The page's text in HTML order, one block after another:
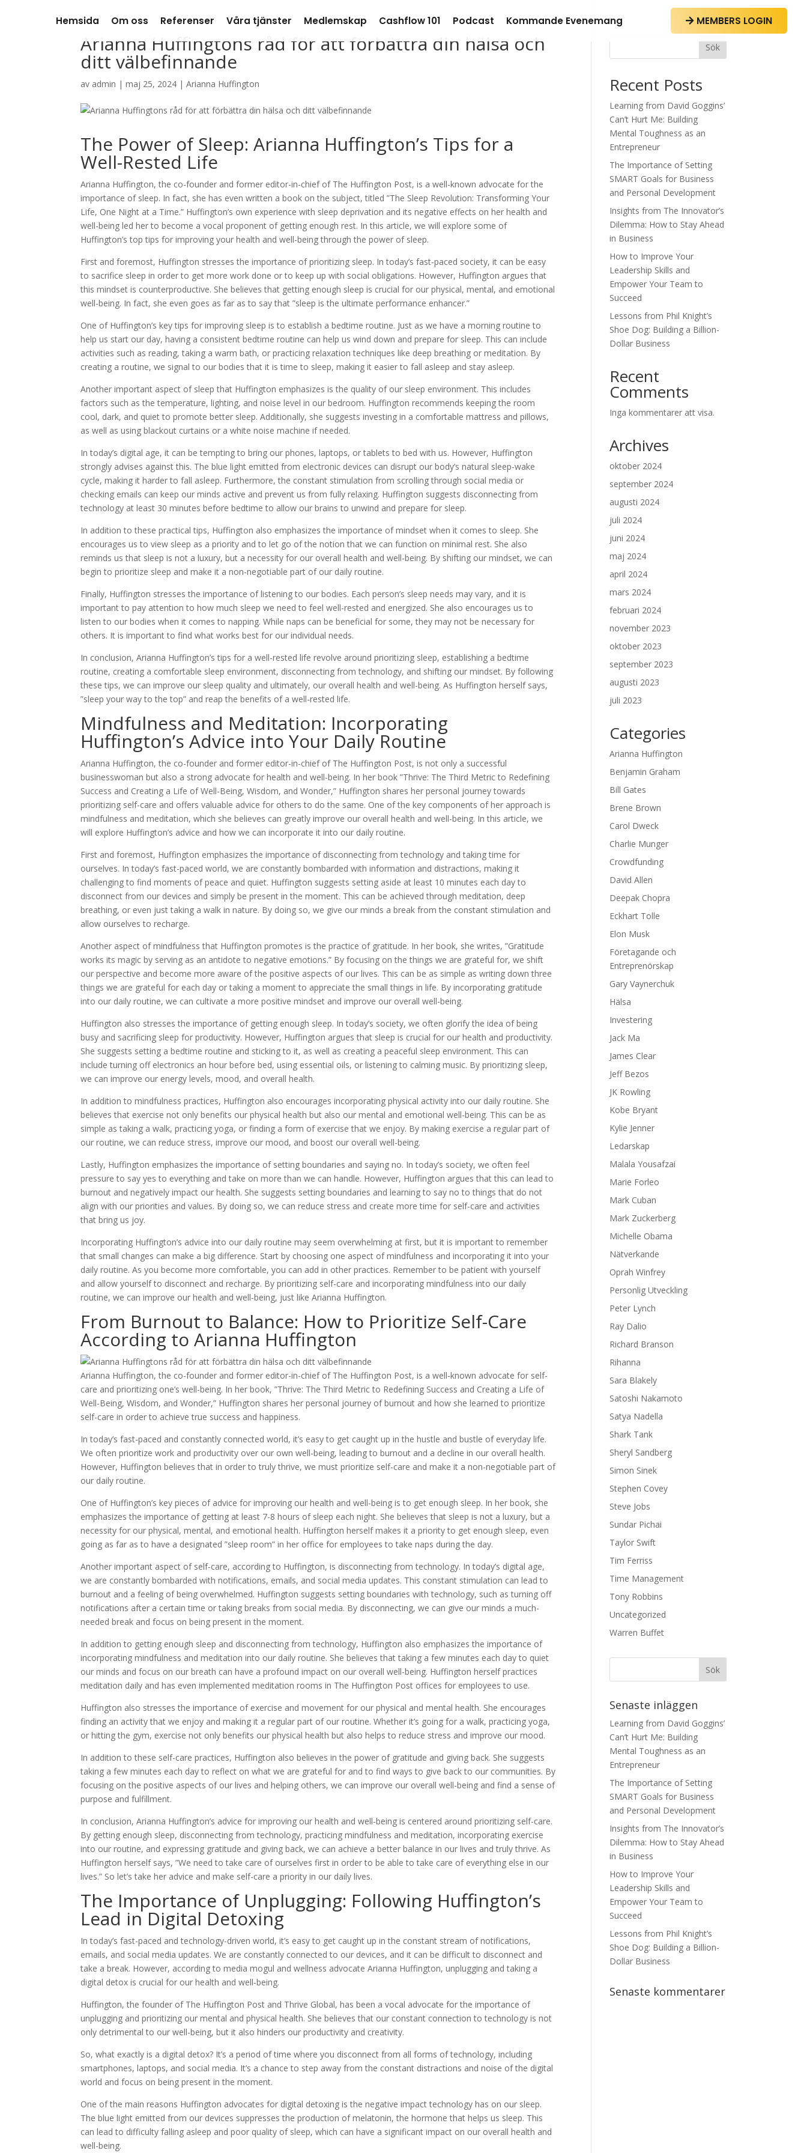
Hemsida Om oss Referenser Våra tjänster Medlemskap Cashflow 101 Podcast Kommande Evenemang  MEMBERS LOGIN
Arianna Huffingtons råd för att förbättra din hälsa och
ditt välbefinnande
av admin |maj 25, 2024 |Arianna Huffington
The Power of Sleep: Arianna Huffington’s Tips for a
Well-Rested Life
Arianna Huffington, the co-founder and former editor-in-chief of The Huffington Post, is a well-known advocate for the
importance of sleep. In fact, she has even written a book on the subject, titled ”The Sleep Revolution: Transforming Your
Life, One Night at a Time.” Huffington’s own experience with sleep deprivation and its negative effects on her health and
well-being led her to become a vocal proponent of getting enough rest. In this article, we will explore some of
Huffington’s top tips for improving your health and well-being through the power of sleep.
First and foremost, Huffington stresses the importance of prioritizing sleep. In today’s fast-paced society, it can be easy
to sacrifice sleep in order to get more work done or to keep up with social obligations. However, Huffington argues that
this mindset is counterproductive. She believes that getting enough sleep is crucial for our physical, mental, and emotional
well-being. In fact, she even goes as far as to say that ”sleep is the ultimate performance enhancer.”
One of Huffington’s key tips for improving sleep is to establish a bedtime routine. Just as we have a morning routine to
help us start our day, having a consistent bedtime routine can help us wind down and prepare for sleep. This can include
activities such as reading, taking a warm bath, or practicing relaxation techniques like deep breathing or meditation. By
creating a routine, we signal to our bodies that it is time to sleep, making it easier to fall asleep and stay asleep.
Another important aspect of sleep that Huffington emphasizes is the quality of our sleep environment. This includes
factors such as the temperature, lighting, and noise level in our bedroom. Huffington recommends keeping the room
cool, dark, and quiet to promote better sleep. Additionally, she suggests investing in a comfortable mattress and pillows,
as well as using blackout curtains or a white noise machine if needed.
In today’s digital age, it can be tempting to bring our phones, laptops, or tablets to bed with us. However, Huffington
strongly advises against this. The blue light emitted from electronic devices can disrupt our body’s natural sleep-wake
cycle, making it harder to fall asleep. Furthermore, the constant stimulation from scrolling through social media or
checking emails can keep our minds active and prevent us from fully relaxing. Huffington suggests disconnecting from
technology at least 30 minutes before bedtime to allow our brains to unwind and prepare for sleep.
In addition to these practical tips, Huffington also emphasizes the importance of mindset when it comes to sleep. She
encourages us to view sleep as a priority and to let go of the notion that we can function on minimal rest. She also
reminds us that sleep is not a luxury, but a necessity for our overall health and well-being. By shifting our mindset, we can
begin to prioritize sleep and make it a non-negotiable part of our daily routine.
Finally, Huffington stresses the importance of listening to our bodies. Each person’s sleep needs may vary, and it is
important to pay attention to how much sleep we need to feel well-rested and energized. She also encourages us to
listen to our bodies when it comes to napping. While naps can be beneficial for some, they may not be necessary for
others. It is important to find what works best for our individual needs.
In conclusion, Arianna Huffington’s tips for a well-rested life revolve around prioritizing sleep, establishing a bedtime
routine, creating a comfortable sleep environment, disconnecting from technology, and shifting our mindset. By following
these tips, we can improve our sleep quality and ultimately, our overall health and well-being. As Huffington herself says,
”sleep your way to the top” and reap the benefits of a well-rested life.
Mindfulness and Meditation: Incorporating
Huffington’s Advice into Your Daily Routine
Arianna Huffington, the co-founder and former editor-in-chief of The Huffington Post, is not only a successful
businesswoman but also a strong advocate for health and well-being. In her book ”Thrive: The Third Metric to Redefining
Success and Creating a Life of Well-Being, Wisdom, and Wonder,” Huffington shares her personal journey towards
prioritizing self-care and offers valuable advice for others to do the same. One of the key components of her approach is
mindfulness and meditation, which she believes can greatly improve our overall health and well-being. In this article, we
will explore Huffington’s advice and how we can incorporate it into our daily routine.
First and foremost, Huffington emphasizes the importance of disconnecting from technology and taking time for
ourselves. In today’s fast-paced world, we are constantly bombarded with information and distractions, making it
challenging to find moments of peace and quiet. Huffington suggests setting aside at least 10 minutes each day to
disconnect from our devices and simply be present in the moment. This can be achieved through meditation, deep
breathing, or even just taking a walk in nature. By doing so, we give our minds a break from the constant stimulation and
allow ourselves to recharge.
Another aspect of mindfulness that Huffington promotes is the practice of gratitude. In her book, she writes, ”Gratitude
works its magic by serving as an antidote to negative emotions.” By focusing on the things we are grateful for, we shift
our perspective and become more aware of the positive aspects of our lives. This can be as simple as writing down three
things we are grateful for each day or taking a moment to appreciate the small things in life. By incorporating gratitude
into our daily routine, we can cultivate a more positive mindset and improve our overall well-being.
Huffington also stresses the importance of getting enough sleep. In today’s society, we often glorify the idea of being
busy and sacrificing sleep for productivity. However, Huffington argues that sleep is crucial for our health and productivity.
She suggests setting a bedtime routine and sticking to it, as well as creating a peaceful sleep environment. This can
include turning off electronics an hour before bed, using essential oils, or listening to calming music. By prioritizing sleep,
we can improve our energy levels, mood, and overall health.
In addition to mindfulness practices, Huffington also encourages incorporating physical activity into our daily routine. She
believes that exercise not only benefits our physical health but also our mental and emotional well-being. This can be as
simple as taking a walk, practicing yoga, or finding a form of exercise that we enjoy. By making exercise a regular part of
our routine, we can reduce stress, improve our mood, and boost our overall well-being.
Lastly, Huffington emphasizes the importance of setting boundaries and saying no. In today’s society, we often feel
pressure to say yes to everything and take on more than we can handle. However, Huffington argues that this can lead to
burnout and negatively impact our health. She suggests setting boundaries and learning to say no to things that do not
align with our priorities and values. By doing so, we can reduce stress and create more time for self-care and activities
that bring us joy.
Incorporating Huffington’s advice into our daily routine may seem overwhelming at first, but it is important to remember
that small changes can make a big difference. Start by choosing one aspect of mindfulness and incorporating it into your
daily routine. As you become more comfortable, you can add in other practices. Remember to be patient with yourself
and allow yourself to disconnect and recharge. By prioritizing self-care and incorporating mindfulness into our daily
routine, we can improve our health and well-being, just like Arianna Huffington.
From Burnout to Balance: How to Prioritize Self-Care
According to Arianna Huffington
Arianna Huffington, the co-founder and former editor-in-chief of The Huffington Post, is a well-known advocate for self-
care and prioritizing one’s well-being. In her book, ”Thrive: The Third Metric to Redefining Success and Creating a Life of
Well-Being, Wisdom, and Wonder,” Huffington shares her personal journey of burnout and how she learned to prioritize
self-care in order to achieve true success and happiness.
In today’s fast-paced and constantly connected world, it’s easy to get caught up in the hustle and bustle of everyday life.
We often prioritize work and productivity over our own well-being, leading to burnout and a decline in our overall health.
However, Huffington believes that in order to truly thrive, we must prioritize self-care and make it a non-negotiable part of
our daily routine.
One of Huffington’s key pieces of advice for improving our health and well-being is to get enough sleep. In her book, she
emphasizes the importance of getting at least 7-8 hours of sleep each night. She believes that sleep is not a luxury, but a
necessity for our physical, mental, and emotional health. Huffington herself makes it a priority to get enough sleep, even
going as far as to have a designated ”sleep room” in her office for employees to take naps during the day.
Another important aspect of self-care, according to Huffington, is disconnecting from technology. In today’s digital age,
we are constantly bombarded with notifications, emails, and social media updates. This constant stimulation can lead to
burnout and a feeling of being overwhelmed. Huffington suggests setting boundaries with technology, such as turning off
notifications after a certain time or taking breaks from social media. By disconnecting, we can give our minds a much-
needed break and focus on being present in the moment.
In addition to getting enough sleep and disconnecting from technology, Huffington also emphasizes the importance of
incorporating mindfulness and meditation into our daily routine. She believes that taking a few minutes each day to quiet
our minds and focus on our breath can have a profound impact on our overall well-being. Huffington herself practices
meditation daily and has even implemented meditation rooms in The Huffington Post offices for employees to use.
Huffington also stresses the importance of exercise and movement for our physical and mental health. She encourages
finding an activity that we enjoy and making it a regular part of our routine. Whether it’s going for a walk, practicing yoga,
or hitting the gym, exercise not only benefits our physical health but also helps to reduce stress and improve our mood.
In addition to these self-care practices, Huffington also believes in the power of gratitude and giving back. She suggests
taking a few minutes each day to reflect on what we are grateful for and to find ways to give back to our communities. By
focusing on the positive aspects of our lives and helping others, we can improve our overall well-being and find a sense of
purpose and fulfillment.
In conclusion, Arianna Huffington’s advice for improving our health and well-being is centered around prioritizing self-care.
By getting enough sleep, disconnecting from technology, practicing mindfulness and meditation, incorporating exercise
into our routine, and expressing gratitude and giving back, we can achieve a better balance in our lives and truly thrive. As
Huffington herself says, ”We need to take care of ourselves first in order to be able to take care of everything else in our
lives.” So let’s take her advice and make self-care a priority in our daily lives.
The Importance of Unplugging: Following Huffington’s
Lead in Digital Detoxing
In today’s fast-paced and technology-driven world, it’s easy to get caught up in the constant stream of notifications,
emails, and social media updates. We are constantly connected to our devices, and it can be difficult to disconnect and
take a break. However, according to media mogul and wellness advocate Arianna Huffington, unplugging and taking a
digital detox is crucial for our health and well-being.
Huffington, the founder of The Huffington Post and Thrive Global, has been a vocal advocate for the importance of
unplugging and prioritizing our mental and physical health. She believes that our constant connection to technology is not
only detrimental to our well-being, but it also hinders our productivity and creativity.
So, what exactly is a digital detox? It’s a period of time where you disconnect from all forms of technology, including
smartphones, laptops, and social media. It’s a chance to step away from the constant distractions and noise of the digital
world and focus on being present in the moment.
One of the main reasons Huffington advocates for digital detoxing is the negative impact technology has on our sleep.
The blue light emitted from our devices suppresses the production of melatonin, the hormone that helps us sleep. This
can lead to difficulty falling asleep and poor quality of sleep, which can have a significant impact on our overall health and
well-being.
Sök
Recent Posts
Learning from David Goggins’
Can’t Hurt Me: Building
Mental Toughness as an
Entrepreneur
The Importance of Setting
SMART Goals for Business
and Personal Development
Insights from The Innovator’s
Dilemma: How to Stay Ahead
in Business
How to Improve Your
Leadership Skills and
Empower Your Team to
Succeed
Lessons from Phil Knight’s
Shoe Dog: Building a Billion-
Dollar Business
Recent
Comments
Inga kommentarer att visa.
Archives
oktober 2024
september 2024
augusti 2024
juli 2024
juni 2024
maj 2024
april 2024
mars 2024
februari 2024
november 2023
oktober 2023
september 2023
augusti 2023
juli 2023
Categories
Arianna Huffington
Benjamin Graham
Bill Gates
Brene Brown
Carol Dweck
Charlie Munger
Crowdfunding
David Allen
Deepak Chopra
Eckhart Tolle
Elon Musk
Företagande och
Entreprenörskap
Gary Vaynerchuk
Hälsa
Investering
Jack Ma
James Clear
Jeff Bezos
JK Rowling
Kobe Bryant
Kylie Jenner
Ledarskap
Malala Yousafzai
Marie Forleo
Mark Cuban
Mark Zuckerberg
Michelle Obama
Nätverkande
Oprah Winfrey
Personlig Utveckling
Peter Lynch
Ray Dalio
Richard Branson
Rihanna
Sara Blakely
Satoshi Nakamoto
Satya Nadella
Shark Tank
Sheryl Sandberg
Simon Sinek
Stephen Covey
Steve Jobs
Sundar Pichai
Taylor Swift
Tim Ferriss
Time Management
Tony Robbins
Uncategorized
Warren Buffet
Senaste inläggen
Learning from David Goggins’
Can’t Hurt Me: Building
Mental Toughness as an
Entrepreneur
The Importance of Setting
SMART Goals for Business
and Personal Development
Insights from The Innovator’s
Dilemma: How to Stay Ahead
in Business
How to Improve Your
Leadership Skills and
Empower Your Team to
Succeed
Lessons from Phil Knight’s
Shoe Dog: Building a Billion-
Dollar Business
Senaste kommentarer